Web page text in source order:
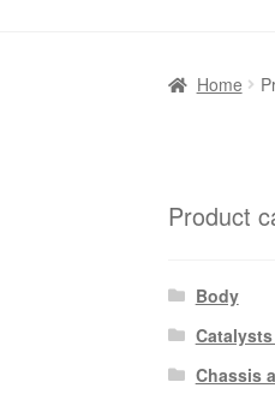
Home
Product
Body
Catalysts
Chassis